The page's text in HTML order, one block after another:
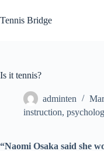
to
content
Tennis Bridge
Is it tennis?
adminten
instruction,
“Naomi Osaka said she